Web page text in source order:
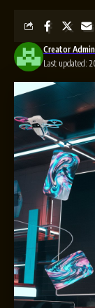
Last updated:
Creator Admin